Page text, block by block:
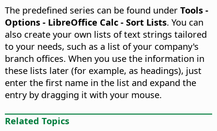
The predefined series can be found under Tools -
Options - LibreOffice Calc - Sort Lists. You can
also create your own lists of text strings tailored
to your needs, such as a list of your company's
branch offices. When you use the information in
these lists later (for example, as headings), just
enter the first name in the list and expand the
entry by dragging it with your mouse.
Related Topics